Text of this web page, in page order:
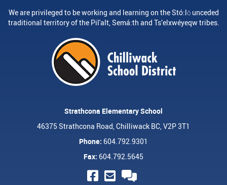
We are privileged to be working and learning on the Stó:lō unceded
traditional territory of the Pil'alt, Semá:th and Ts’elxwéyeqw tribes.
Strathcona Elementary School
46375 Strathcona Road, Chilliwack BC, V2P 3T1
Phone: 604.792.9301
Fax: 604.792.5645